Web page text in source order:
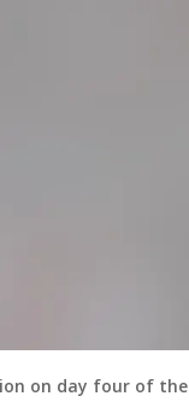
on day four of the